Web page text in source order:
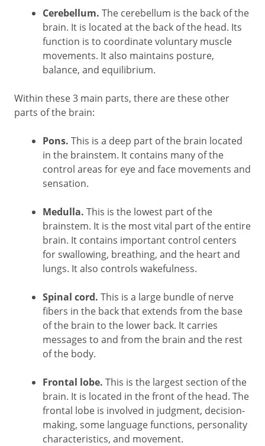
Cerebellum. The cerebellum is the back of the
brain. It is located at the back of the head. Its
function is to coordinate voluntary muscle
movements. It also maintains posture,
balance, and equilibrium.
Within these 3 main parts, there are these other
parts of the brain:
Pons. This is a deep part of the brain located
in the brainstem. It contains many of the
control areas for eye and face movements and
sensation.
Medulla. This is the lowest part of the
brainstem. It is the most vital part of the entire
brain. It contains important control centers
for swallowing, breathing, and the heart and
lungs. It also controls wakefulness.
Spinal cord. This is a large bundle of nerve
fibers in the back that extends from the base
of the brain to the lower back. It carries
messages to and from the brain and the rest
of the body.
Frontal lobe. This is the largest section of the
brain. It is located in the front of the head. The
frontal lobe is involved in judgment, decision-
making, some language functions, personality
characteristics, and movement.